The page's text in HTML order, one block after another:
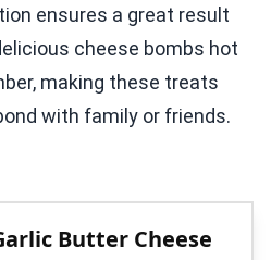
ensures a great result
cheese bombs hot
making these treats
with family or friends.
Butter Cheese